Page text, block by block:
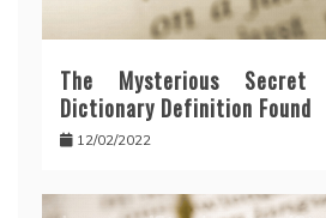
The Mysterious
Dictionary Definition Found
12/02/2022